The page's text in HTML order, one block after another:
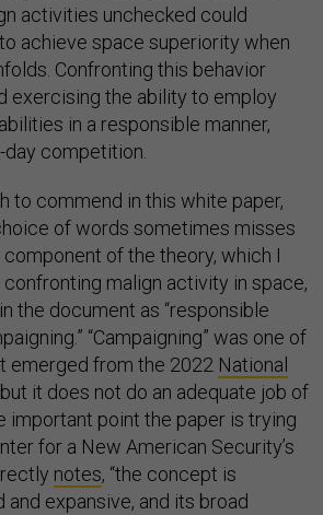
activities unchecked could
achieve space superiority when
Confronting this behavior
exercising the ability to employ
in a responsible manner,
competition.
to commend in this white paper,
of words sometimes misses
of the theory, which I
malign activity in space,
the document as “responsible
“Campaigning” was one of
emerged from the 2022 National
but it does not do an adequate job of
important point the paper is trying
for a New American Security’s
notes, “the concept is
expansive, and its broad